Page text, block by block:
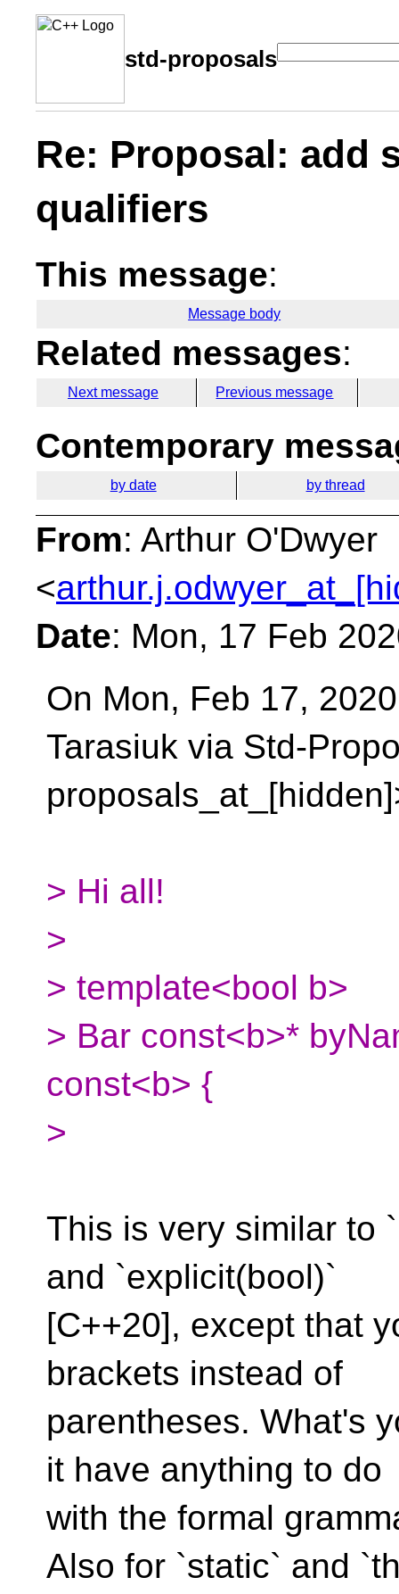
std-proposals
Re: Proposal: add
qualifiers
This message:
Message body
Related messages:
Next message Previous message
Contemporary
by date by thread
From: Arthur O'Dwyer
<
Date: Mon, 17 Feb
On Mon, Feb 17,
Tarasiuk via Std-
> Hi all!
>
> template<bool b>
> Bar const<b>*
const<b> {
>
This is very similar to
and `explicit(bool)`
[C++20], except that
brackets instead of
parentheses. What's
it have anything to do
with the formal
Also for `static` and